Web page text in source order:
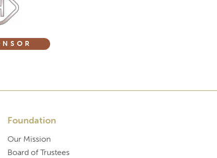
Foundation
Our Mission
Board of Trustees